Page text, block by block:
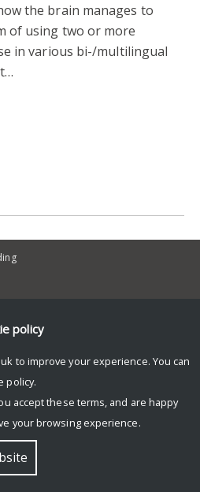
the brain manages to
of using two or more
in various bi-/multilingual
policy
to improve your experience. You can
policy.
accept these terms, and are happy
your browsing experience.